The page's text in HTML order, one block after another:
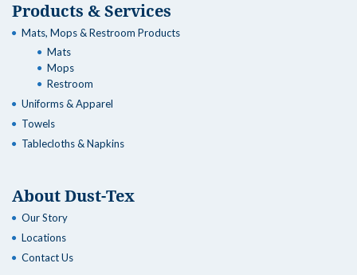
Products & Services
Mats, Mops & Restroom Products
Mats
Mops
Restroom
Uniforms & Apparel
Towels
Tablecloths & Napkins
About Dust-Tex
Our Story
Locations
Contact Us